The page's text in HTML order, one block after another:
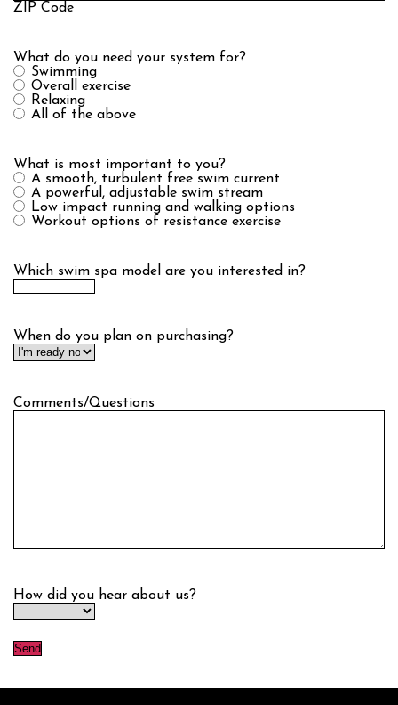
ZIP Code
What do you need your system for?
Swimming
Overall exercise
Relaxing
All of the above
What is most important to you?
A smooth, turbulent free swim current
A powerful, adjustable swim stream
Low impact running and walking options
Workout options of resistance exercise
Which swim spa model are you interested in?
When do you plan on purchasing?
Comments/Questions
How did you hear about us?